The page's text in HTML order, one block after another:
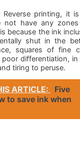
Reverse printing, it
not have any
because the ink
shut in the
squares of fine
poor differentiation,
tiring to peruse.
ARTICLE:
Five
to save ink when